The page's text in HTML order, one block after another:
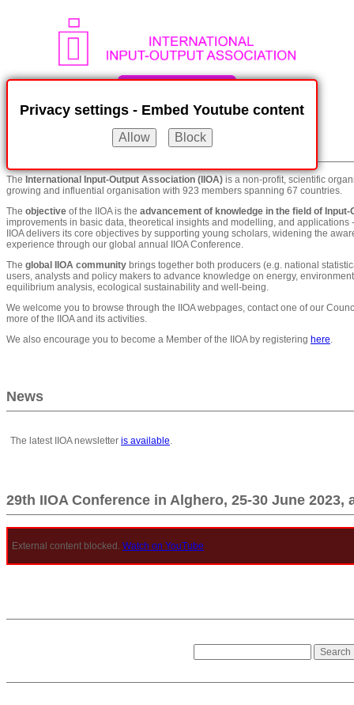
The International Input-Output Association (IIOA) is a non-profit, scientific
growing and influential organisation with 923 members spanning 67 countries.
The objective of the IIOA is the advancement of knowledge in the field of Input-
improvements in basic data, theoretical insights and modelling, and
IIOA delivers its core objectives by supporting young scholars, widening the
experience through our global annual IIOA Conference.
The global IIOA community brings together both producers (e.g. national
users, analysts and policy makers to advance knowledge on energy,
equilibrium analysis, ecological sustainability and well-being.
We welcome you to browse through the IIOA webpages, contact one of our
more of the IIOA and its activities.
We also encourage you to become a Member of the IIOA by registering here.
News
The latest IIOA newsletter is available.
29th IIOA Conference in Alghero, 25-30 June
Privacy settings - Embed Youtube content
External content blocked. Watch on YouTube